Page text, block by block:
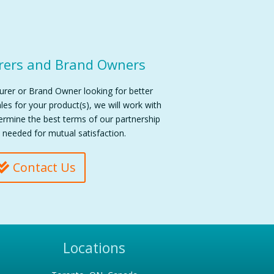
and Brand Owners
or Brand Owner looking for better
for your product(s), we will work with
the best terms of our partnership
for mutual satisfaction.
Contact Us
Locations